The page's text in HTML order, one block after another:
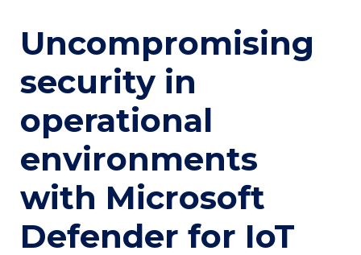
Uncompromising
security in
operational
environments
with Microsoft
Defender for IoT